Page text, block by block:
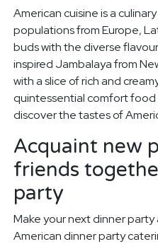
American cuisine is a
populations from Europe,
buds with the diverse
inspired Jambalaya from
with a slice of rich and
quintessential comfort
discover the tastes of
Acquaint new
friends
party
Make your next dinner
American dinner party